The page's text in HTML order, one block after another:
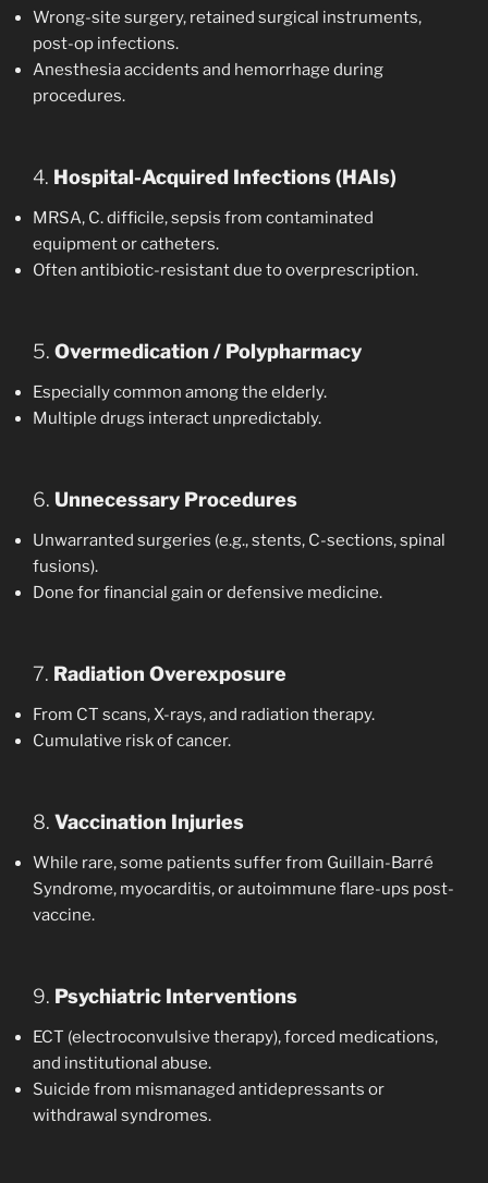
Wrong-site surgery, retained surgical instruments,
post-op infections.
Anesthesia accidents and hemorrhage during
procedures.
4. Hospital-Acquired Infections (HAIs)
MRSA, C. difficile, sepsis from contaminated
equipment or catheters.
Often antibiotic-resistant due to overprescription.
5. Overmedication / Polypharmacy
Especially common among the elderly.
Multiple drugs interact unpredictably.
6. Unnecessary Procedures
Unwarranted surgeries (e.g., stents, C-sections, spinal
fusions).
Done for financial gain or defensive medicine.
7. Radiation Overexposure
From CT scans, X-rays, and radiation therapy.
Cumulative risk of cancer.
8. Vaccination Injuries
While rare, some patients suffer from Guillain-Barré
Syndrome, myocarditis, or autoimmune flare-ups post-
vaccine.
9. Psychiatric Interventions
ECT (electroconvulsive therapy), forced medications,
and institutional abuse.
Suicide from mismanaged antidepressants or
withdrawal syndromes.